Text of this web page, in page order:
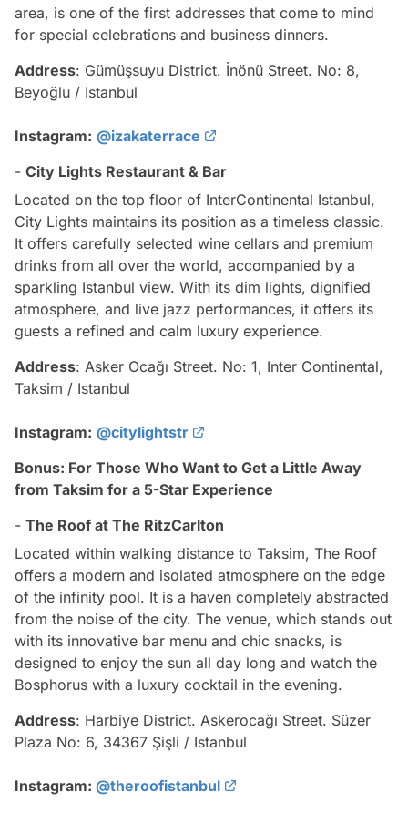
area, is one of the first addresses that come to mind
for special celebrations and business dinners.
Address: Gümüşsuyu District. İnönü Street. No: 8,
Beyoğlu / Istanbul
Instagram: @izakaterrace
- City Lights Restaurant & Bar
Located on the top floor of InterContinental Istanbul,
City Lights maintains its position as a timeless classic.
It offers carefully selected wine cellars and premium
drinks from all over the world, accompanied by a
sparkling Istanbul view. With its dim lights, dignified
atmosphere, and live jazz performances, it offers its
guests a refined and calm luxury experience.
Address: Asker Ocağı Street. No: 1, Inter Continental,
Taksim / Istanbul
Instagram: @citylightstr
Bonus: For Those Who Want to Get a Little Away
from Taksim for a 5-Star Experience
- The Roof at The RitzCarlton
Located within walking distance to Taksim, The Roof
offers a modern and isolated atmosphere on the edge
of the infinity pool. It is a haven completely abstracted
from the noise of the city. The venue, which stands out
with its innovative bar menu and chic snacks, is
designed to enjoy the sun all day long and watch the
Bosphorus with a luxury cocktail in the evening.
Address: Harbiye District. Askerocağı Street. Süzer
Plaza No: 6, 34367 Şişli / Istanbul
Instagram: @theroofistanbul